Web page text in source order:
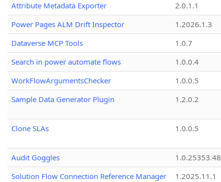
Attribute Metadata Exporter
2.0.1.1
Power Pages ALM Drift Inspector
1.2026.1.3
Dataverse MCP Tools
1.0.7
Search in power automate flows
1.0.0.4
WorkFlowArgumentsChecker
1.0.0.5
Sample Data Generator Plugin
1.2.0.2
Clone SLAs 1.0.0.5
Audit Goggles
1.0.25353.48
Solution Flow Connection Reference Manager
1.2025.11.1